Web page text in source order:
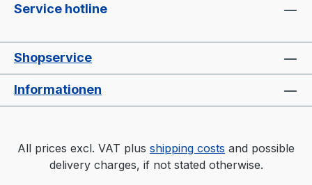
Service hotline
Shopservice
Informationen
All prices excl. VAT plus shipping costs and possible
delivery charges, if not stated otherwise.